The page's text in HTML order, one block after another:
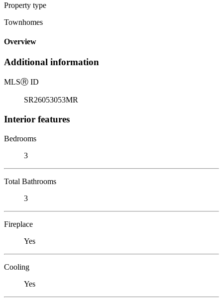
Property type
Townhomes
Overview
Additional information
MLSⓇ ID
SR26053053MR
Interior features
Bedrooms
3
Total Bathrooms
3
Fireplace
Yes
Cooling
Yes